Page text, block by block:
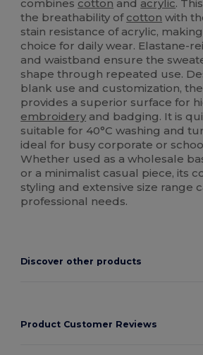
combines cotton and acrylic.
the breathability of cotton with
stain resistance of acrylic,
choice for daily wear. Elastane-
and waistband ensure the
shape through repeated use.
blank use and customization,
provides a superior surface for
embroidery and badging. It is
suitable for 40°C washing and
ideal for busy corporate or
Whether used as a wholesale
or a minimalist casual piece, its
styling and extensive size range
professional needs.
Discover other products
Product Customer Reviews